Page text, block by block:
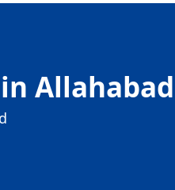
Allahabad